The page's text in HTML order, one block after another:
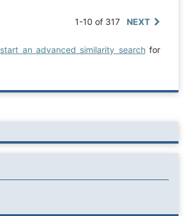
1-10 of 317 NEXT
start an advanced similarity searchfor